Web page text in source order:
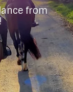
from